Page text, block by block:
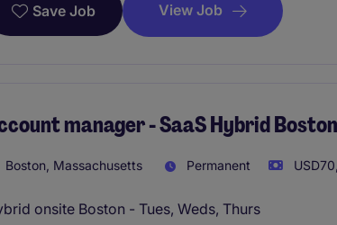
Save Job View Job
manager - SaaS Hybrid Boston
Boston, Massachusetts Permanent
onsite Boston - Tues, Weds, Thurs